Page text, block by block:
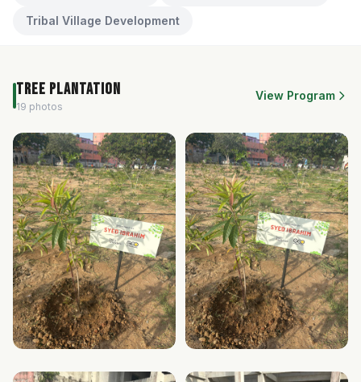
Tribal Village Development
Tree Plantation
19 photos
View Program